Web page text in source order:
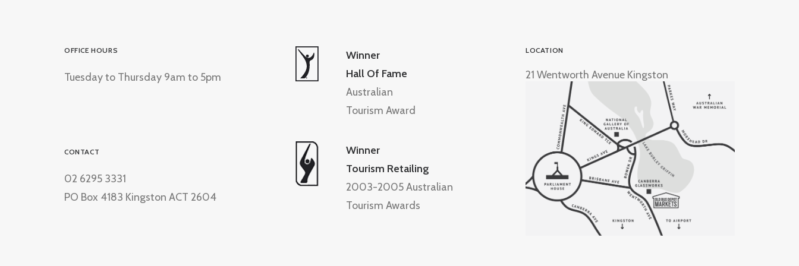
OFFICE HOURS
Tuesday to Thursday 9am to 5pm
CONTACT
02 6295 3331
PO Box 4183 Kingston ACT 2604
Winner
Hall Of Fame
Australian
Tourism Award
Winner
Tourism Retailing
2003-2005 Australian
Tourism Awards
LOCATION
21 Wentworth Avenue Kingston